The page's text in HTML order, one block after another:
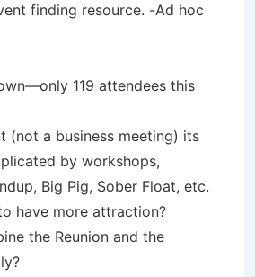
finding resource. -Ad hoc
119 attendees this
(not a business meeting) its
by workshops,
Big Pig, Sober Float, etc.
have more attraction?
the Reunion and the